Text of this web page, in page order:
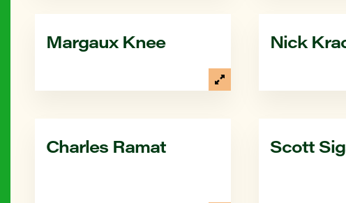
Margaux Knee Nick
Charles Ramat Scott